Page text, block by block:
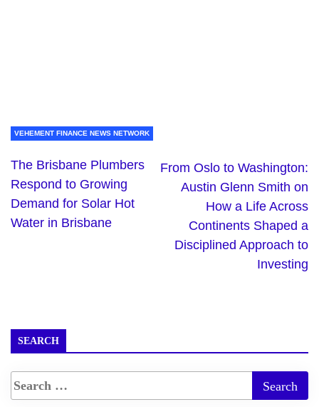
VEHEMENT FINANCE NEWS NETWORK
The Brisbane Plumbers
Respond to Growing
Demand for Solar Hot
Water in Brisbane
From Oslo to Washington:
Austin Glenn Smith on
How a Life Across
Continents Shaped a
Disciplined Approach to
Investing
SEARCH